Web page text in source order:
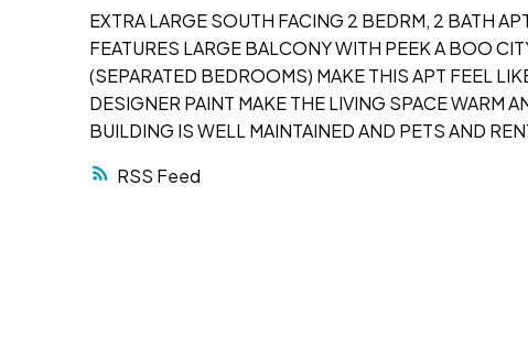
RSS
EXTRA LARGE SOUTH FACING 2 BEDRM, 2 BATH
FEATURES LARGE BALCONY WITH PEEK A BOO
(SEPARATED BEDROOMS) MAKE THIS APT FEEL
DESIGNER PAINT MAKE THE LIVING SPACE WARM
BUILDING IS WELL MAINTAINED AND PETS AND